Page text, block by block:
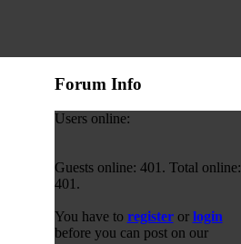
Forum Info
Users online:
Guests online: 401. Total online:
401.
You have to registeror login
before you can post on our